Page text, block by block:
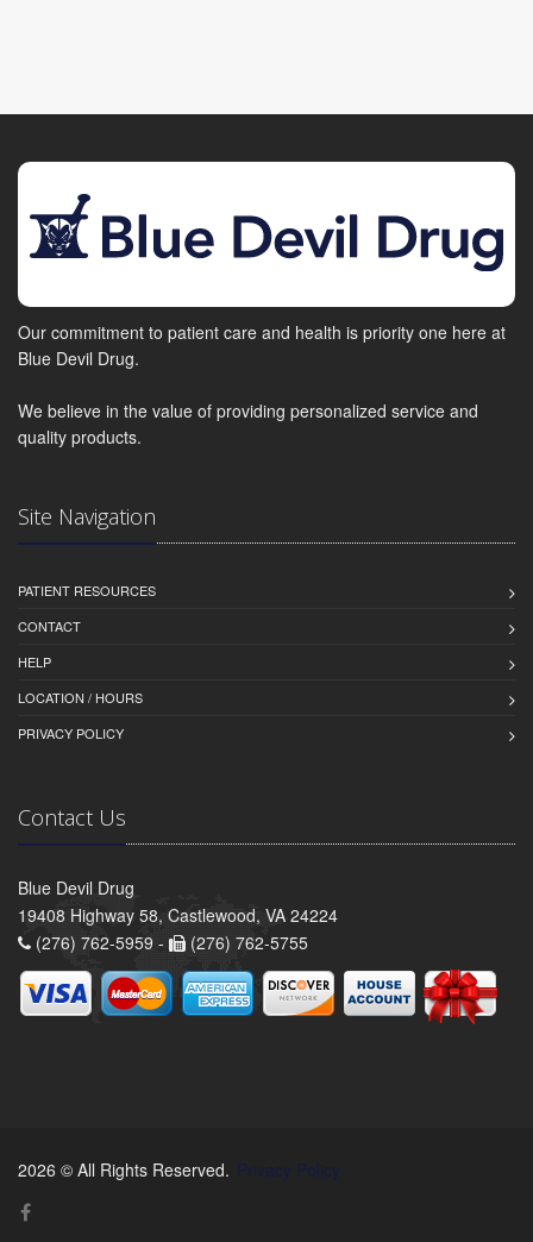
Our commitment to patient care and health is priority one here at
Blue Devil Drug.
We believe in the value of providing personalized service and
quality products.
Site Navigation
PATIENT RESOURCES
CONTACT
HELP
LOCATION / HOURS
PRIVACY POLICY
Contact Us
Blue Devil Drug
19408 Highway 58, Castlewood, VA 24224
(276) 762-5959 -
(276) 762-5755
2026 © All Rights Reserved. Privacy Policy